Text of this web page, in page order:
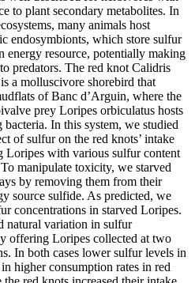
to plant secondary metabolites. In
many animals host
endosymbionts, which store sulfur
energy resource, potentially making
predators. The red knot Calidris
a molluscivore shorebird that
of Banc d’Arguin, where the
prey Loripes orbiculatus hosts
In this system, we studied
of sulfur on the red knots’ intake
Loripes with various sulfur content
manipulate toxicity, we starved
by removing them from their
source sulfide. As predicted, we
concentrations in starved Loripes.
natural variation in sulfur
offering Loripes collected at two
In both cases lower sulfur levels in
higher consumption rates in red